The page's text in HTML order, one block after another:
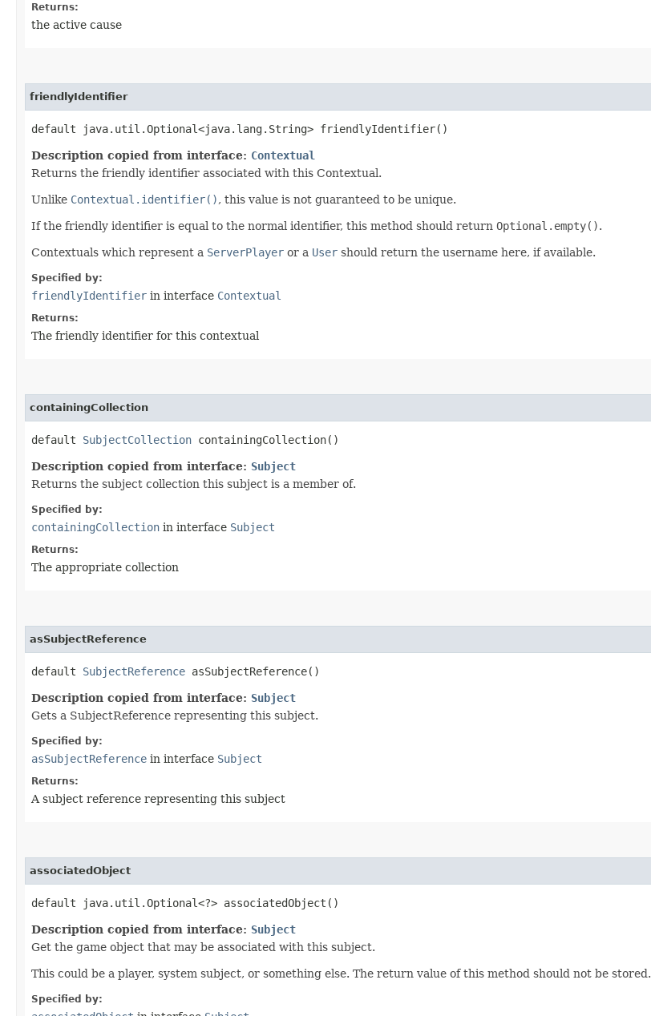
Returns:
the active cause
friendlyIdentifier
default java.util.Optional<java.lang.String> friendlyIdentifier()
Description copied from interface: Contextual
Returns the friendly identifier associated with this Contextual.
Unlike Contextual.identifier(), this value is not guaranteed to be unique.
If the friendly identifier is equal to the normal identifier, this method should return Optional.empty().
Contextuals which represent a ServerPlayer or a User should return the username here, if available.
Specified by:
friendlyIdentifier in interface Contextual
Returns:
The friendly identifier for this contextual
containingCollection
default SubjectCollection containingCollection()
Description copied from interface: Subject
Returns the subject collection this subject is a member of.
Specified by:
containingCollection in interface Subject
Returns:
The appropriate collection
asSubjectReference
default SubjectReference asSubjectReference()
Description copied from interface: Subject
Gets a SubjectReference representing this subject.
Specified by:
asSubjectReference in interface Subject
Returns:
A subject reference representing this subject
associatedObject
default java.util.Optional<?> associatedObject()
Description copied from interface: Subject
Get the game object that may be associated with this subject.
This could be a player, system subject, or something else. The return value of this method should not be stored.
Specified by: